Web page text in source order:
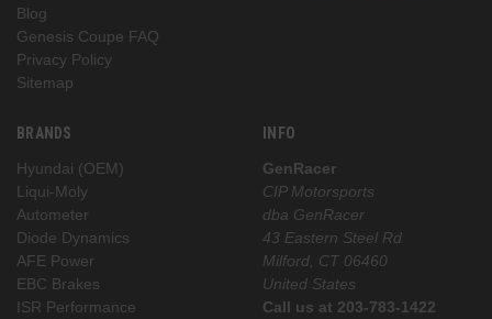
Blog
Genesis Coupe FAQ
Privacy Policy
Sitemap
BRANDS
Hyundai (OEM)
Liqui-Moly
Autometer
Diode Dynamics
AFE Power
EBC Brakes
ISR Performance
INFO
GenRacer
CIP Motorsports
dba GenRacer
43 Eastern Steel Rd
Milford, CT 06460
United States
Call us at 203-783-1422